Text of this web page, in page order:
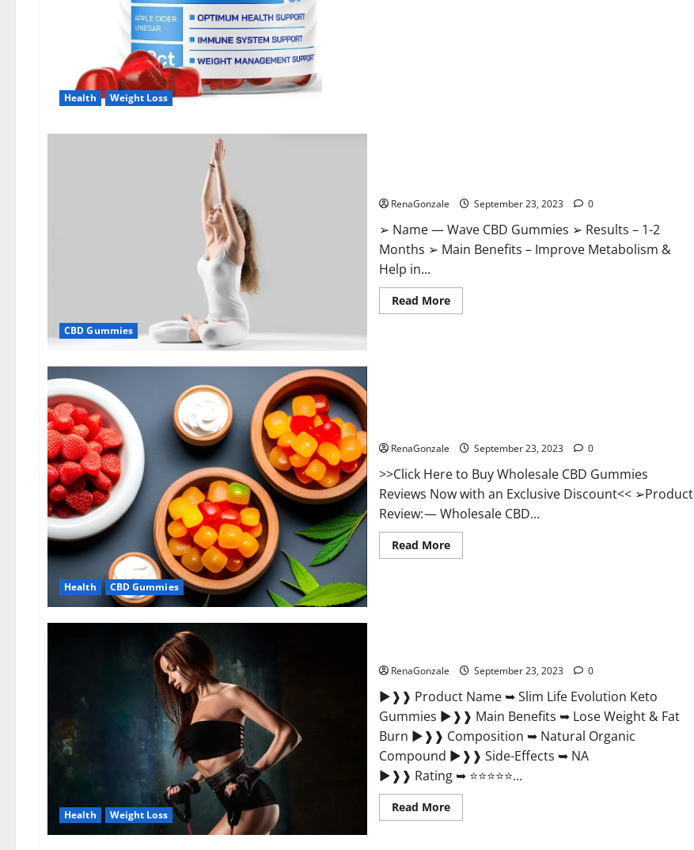
Health Weight Loss
CBD Gummies
RenaGonzale September 23, 2023 0
➢ Name — Wave CBD Gummies ➢ Results – 1-2
Months ➢ Main Benefits – Improve Metabolism &
Help in...
Read MoreRead
more
Health CBD Gummies
RenaGonzale September 23, 2023 0
>>Click Here to Buy Wholesale CBD Gummies
Reviews Now with an Exclusive Discount<< ➢Product
Review: — Wholesale CBD...
Read MoreRead
more
Health Weight Loss
RenaGonzale September 23, 2023 0
►❱❱ Product Name ➥ Slim Life Evolution Keto
Gummies ►❱❱ Main Benefits ➥ Lose Weight & Fat
Burn ►❱❱ Composition ➥ Natural Organic
Compound ►❱❱ Side-Effects ➥ NA
►❱❱ Rating ➥ ⭐⭐⭐⭐⭐...
Read MoreRead
more